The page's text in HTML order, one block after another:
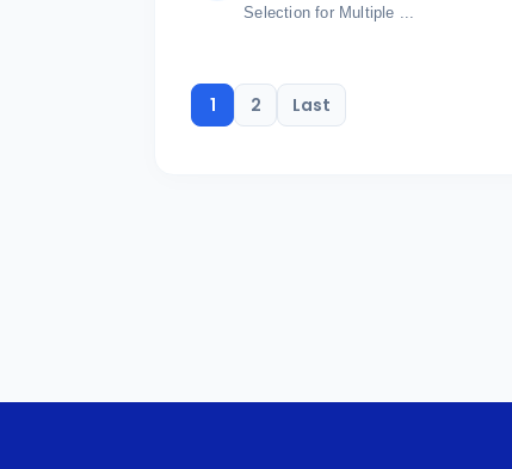
Selection for Multiple ...
1 2 Last